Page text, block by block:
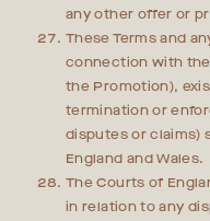
any other offer or
These Terms and
connection with
the Promotion),
termination or
disputes or claims)
England and Wales.
The Courts of
in relation to any